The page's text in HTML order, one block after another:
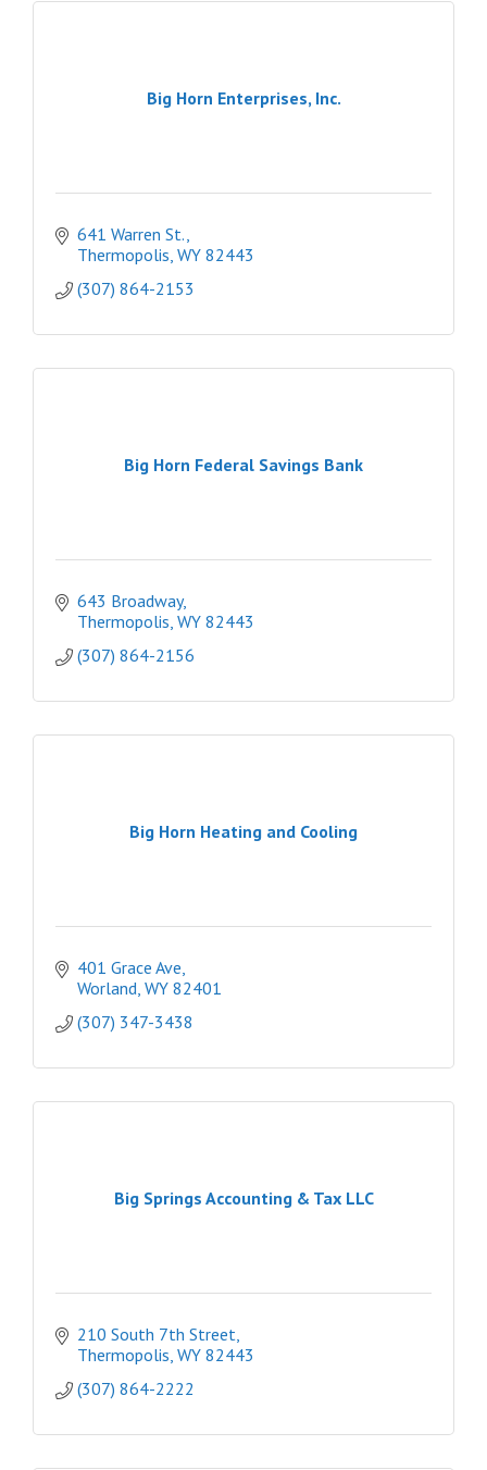
Big Horn Enterprises, Inc.
641 Warren St.
Thermopolis WY 82443
(307) 864-2153
Big Horn Federal Savings Bank
643 Broadway
Thermopolis WY 82443
(307) 864-2156
Big Horn Heating and Cooling
401 Grace Ave
Worland WY 82401
(307) 347-3438
Big Springs Accounting & Tax LLC
210 South 7th Street
Thermopolis WY 82443
(307) 864-2222